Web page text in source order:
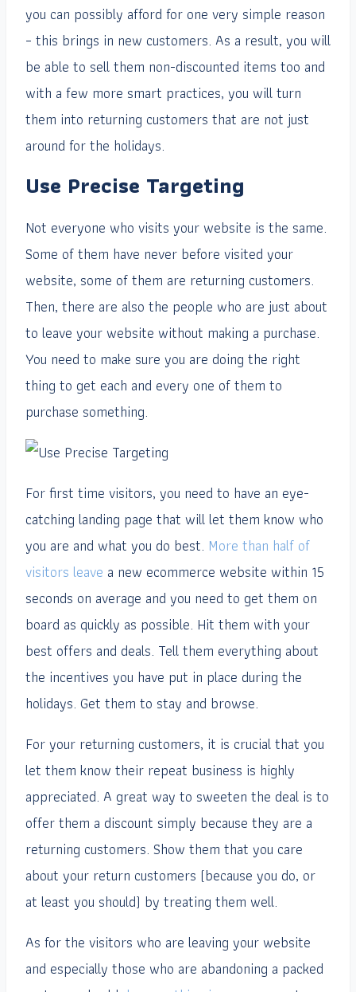
you can possibly afford for one very simple reason
– this brings in new customers. As a result, you will
be able to sell them non-discounted items too and
with a few more smart practices, you will turn
them into returning customers that are not just
around for the holidays.
Use Precise Targeting
Not everyone who visits your website is the same.
Some of them have never before visited your
website, some of them are returning customers.
Then, there are also the people who are just about
to leave your website without making a purchase.
You need to make sure you are doing the right
thing to get each and every one of them to
purchase something.
For first time visitors, you need to have an eye-
catching landing page that will let them know who
you are and what you do best. More than half of
visitors leave a new ecommerce website within 15
seconds on average and you need to get them on
board as quickly as possible. Hit them with your
best offers and deals. Tell them everything about
the incentives you have put in place during the
holidays. Get them to stay and browse.
For your returning customers, it is crucial that you
let them know their repeat business is highly
appreciated. A great way to sweeten the deal is to
offer them a discount simply because they are a
returning customers. Show them that you care
about your return customers (because you do, or
at least you should) by treating them well.
As for the visitors who are leaving your website
and especially those who are abandoning a packed